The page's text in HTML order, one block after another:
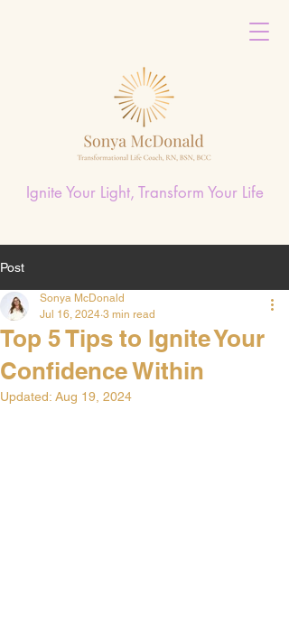
Ignite Your Light, Transform Your Life
Post
Top 5 Tips to Ignite Your
Confidence Within
Sonya McDonald
Jul 16, 2024 3 min read
Updated: Aug 19, 2024